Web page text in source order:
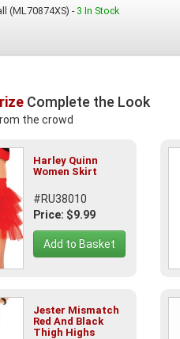
(ML70874XS) - 3 In Stock
Complete the Look
the crowd
Harley Quinn
Women Skirt
#RU38010
Price: $9.99
Add to Basket
Jester Mismatch
Red And Black
Thigh Highs